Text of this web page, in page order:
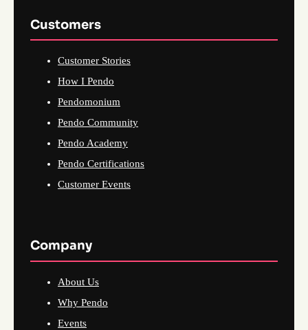
Customers
Customer Stories
How I Pendo
Pendomonium
Pendo Community
Pendo Academy
Pendo Certifications
Customer Events
Company
About Us
Why Pendo
Events